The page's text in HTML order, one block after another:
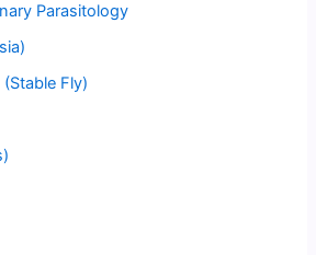
Parasitology
Fly)